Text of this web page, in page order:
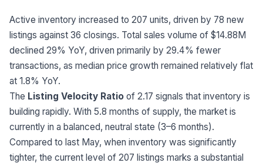
Active inventory increased to 207 units, driven by 78 new
listings against 36 closings. Total sales volume of $14.88M
declined 29% YoY, driven primarily by 29.4% fewer
transactions, as median price growth remained relatively flat
at 1.8% YoY.
The Listing Velocity Ratio of 2.17 signals that inventory is
building rapidly. With 5.8 months of supply, the market is
currently in a balanced, neutral state (3–6 months).
Compared to last May, when inventory was significantly
tighter, the current level of 207 listings marks a substantial